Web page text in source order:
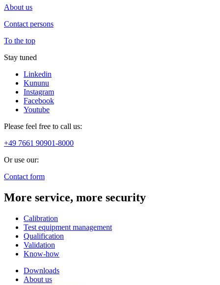
About us
Contact persons
To the top
Stay tuned
Linkedin
Kununu
Instagram
Facebook
Youtube
Please feel free to call us:
+49 7661 90901-8000
Or use our:
Contact form
More service, more security
Calibration
Test equipment management
Qualification
Validation
Know-how
Downloads
About us